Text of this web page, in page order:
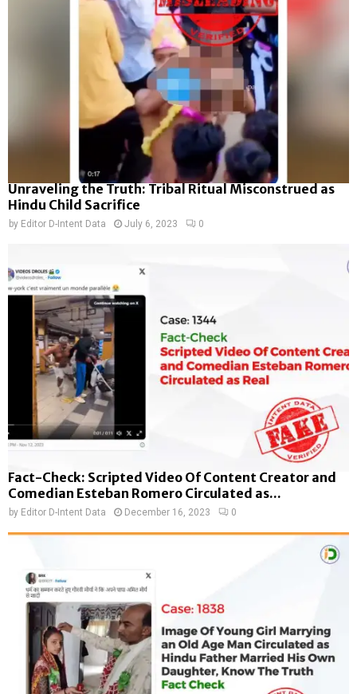
Unraveling the Truth: Tribal Ritual Misconstrued as
Hindu Child Sacrifice
by Editor D-Intent Data July 6, 2023 0
Fact-Check: Scripted Video Of Content Creator and
Comedian Esteban Romero Circulated as...
by Editor D-Intent Data December 16, 2023 0